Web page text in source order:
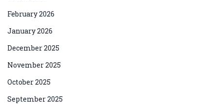
February 2026
January 2026
December 2025
November 2025
October 2025
September 2025